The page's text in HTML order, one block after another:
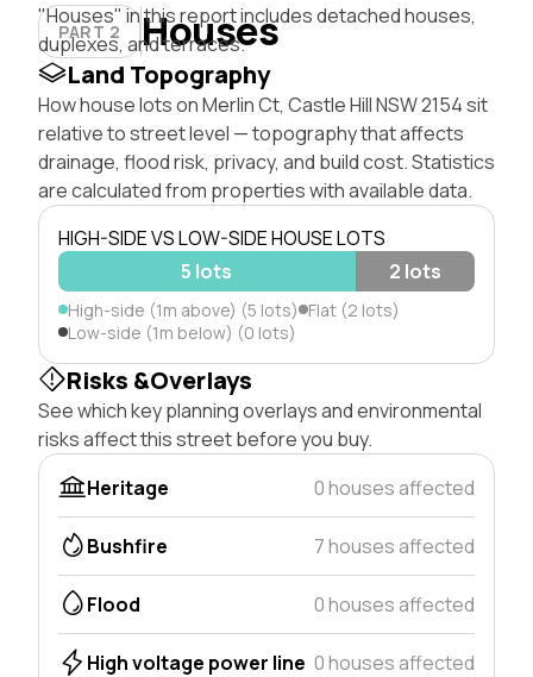
PART 2 Houses
"Houses" in this report includes detached houses,
duplexes, and terraces.
Land Topography
How house lots on Merlin Ct, Castle Hill NSW 2154 sit
relative to street level — topography that affects
drainage, flood risk, privacy, and build cost. Statistics
are calculated from properties with available data.
HIGH-SIDE VS LOW-SIDE HOUSE LOTS
5 lots
2 lots
High-side (1m above) (5 lots) Flat (2 lots)
Low-side (1m below) (0 lots)
Risks &Overlays
See which key planning overlays and environmental
risks affect this street before you buy.
Heritage
0 houses affected
Bushfire 7 houses affected
Flood 0 houses affected
High voltage power line 0 houses affected